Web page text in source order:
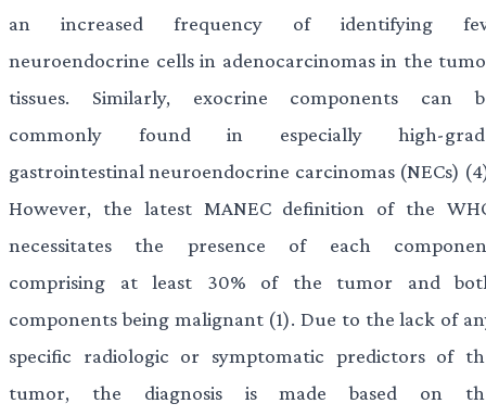
an increased frequency of identifying
neuroendocrine cells in adenocarcinomas in the
tissues. Similarly, exocrine components can
commonly found in especially high-
gastrointestinal neuroendocrine carcinomas (NECs)
However, the latest MANEC definition of the
necessitates the presence of each
comprising at least 30% of the tumor and
components being malignant (1). Due to the lack of
specific radiologic or symptomatic predictors of
tumor, the diagnosis is made based on